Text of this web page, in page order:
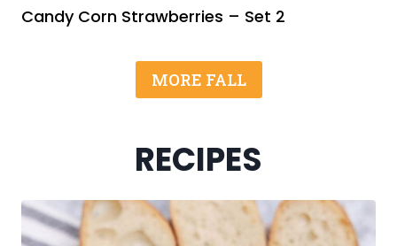
Candy Corn Strawberries – Set 2
MORE FALL
RECIPES